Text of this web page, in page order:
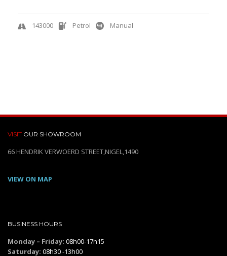
143000 Petrol Manual
VISIT OUR SHOWROOM
66 HENDRIK VERWOERD STREET,NIGEL,1490
VIEW ON MAP
BUSINESS HOURS
Monday – Friday: 08h00-17h15
Saturday: 08h30 -13h00